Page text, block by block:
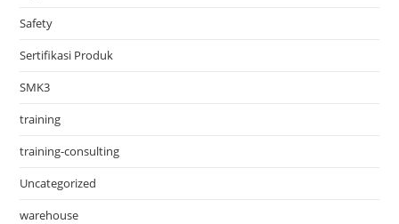
Safety
Sertifikasi Produk
SMK3
training
training-consulting
Uncategorized
warehouse